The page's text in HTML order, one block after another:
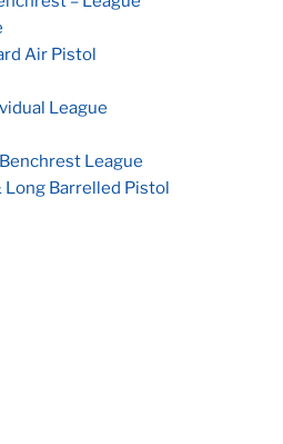
Air Pistol
League
League
Barrelled Pistol